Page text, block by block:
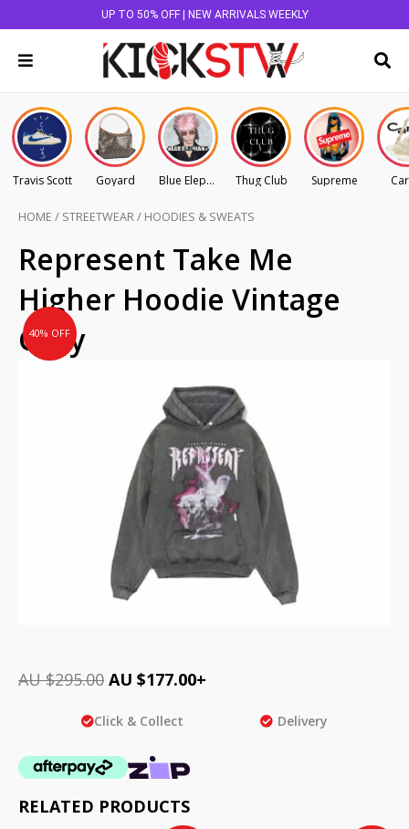
UP TO 50% OFF | NEW ARRIVALS WEEKLY
Travis Scott Goyard Blue Elephant Thug Club Supreme
HOME / STREETWEAR/ HOODIES & SWEATS
40% OFF
Represent Take Me
Higher Hoodie Vintage
Grey
AU $295.00
Original
price
was:
AU
AU $177.00
Current
price
is:
AU
+
Click & Collect Delivery
RELATED PRODUCTS